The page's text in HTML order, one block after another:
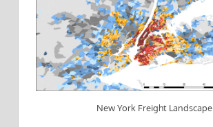
New York Freight Landscape